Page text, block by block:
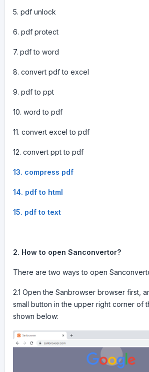
5. pdf unlock
6. pdf protect
7. pdf to word
8. convert pdf to excel
9. pdf to ppt
10. word to pdf
11. convert excel to pdf
12. convert ppt to pdf
13. compress pdf
14. pdf to html
15. pdf to text
2. How to open Sanconvertor?
There are two ways to open
2.1 Open the Sanbrowser browser first,
small button in the upper right corner of
shown below: